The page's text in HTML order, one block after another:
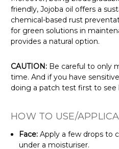
friendly, Jojoba oil offers a
chemical-based rust
for green solutions in
provides a natural option.
CAUTION: Be careful to only
time. And if you have
doing a patch test first to see
HOW TO USE/
Face: Apply a few drops to
under a moisturiser.